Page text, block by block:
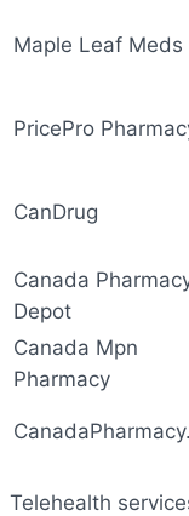
Maple Leaf Meds
PricePro
CanDrug
Canada
Depot
Canada Mpn
Pharmacy
Telehealth